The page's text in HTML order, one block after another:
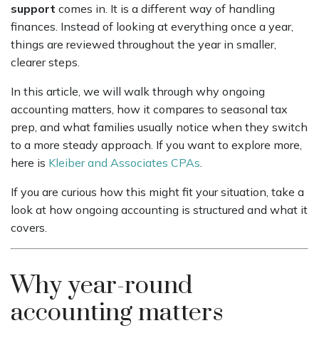
support comes in. It is a different way of handling
finances. Instead of looking at everything once a year,
things are reviewed throughout the year in smaller,
clearer steps.
In this article, we will walk through why ongoing
accounting matters, how it compares to seasonal tax
prep, and what families usually notice when they switch
to a more steady approach. If you want to explore more,
here is Kleiber and Associates CPAs
If you are curious how this might fit your situation, take a
look at how ongoing accounting is structured and what it
covers.
Why year-round
accounting matters